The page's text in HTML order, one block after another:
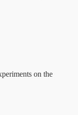
on the